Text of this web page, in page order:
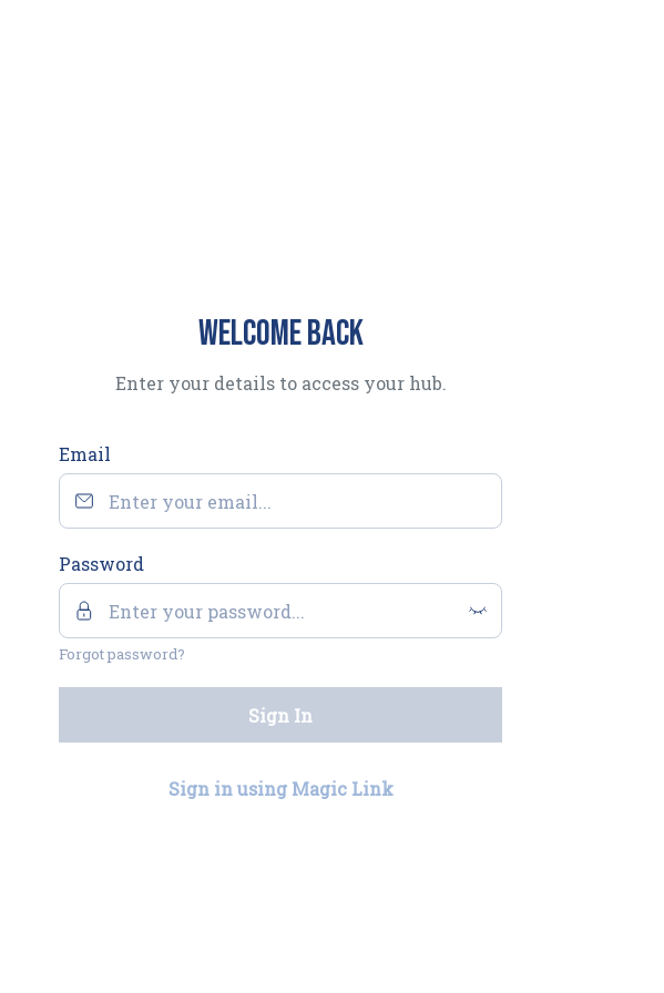
Welcome back
Enter your details to access your hub.
Email
Password
Forgot password?
Sign In
Sign in using Magic Link